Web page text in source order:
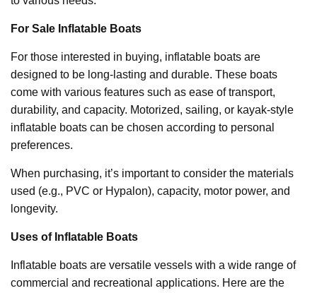
For Sale Inflatable Boats
For those interested in buying, inflatable boats are
designed to be long-lasting and durable. These boats
come with various features such as ease of transport,
durability, and capacity. Motorized, sailing, or kayak-style
inflatable boats can be chosen according to personal
preferences.
When purchasing, it’s important to consider the materials
used (e.g., PVC or Hypalon), capacity, motor power, and
longevity.
Uses of Inflatable Boats
Inflatable boats are versatile vessels with a wide range of
commercial and recreational applications. Here are the